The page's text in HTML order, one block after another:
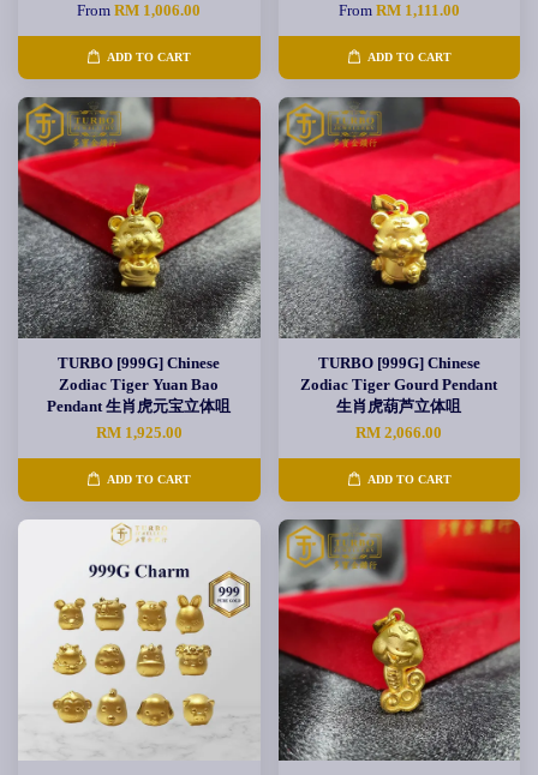
FromRM 1,006.00
ADD TO CART
From RM 1,111.00
ADD TO CART
TURBO [999G] Chinese
Zodiac Tiger Yuan Bao
Pendant 生肖虎元宝立体咀
RM 1,925.00
ADD TO CART
TURBO [999G] Chinese
Zodiac Tiger Gourd Pendant
生肖虎葫芦立体咀
RM 2,066.00
ADD TO CART